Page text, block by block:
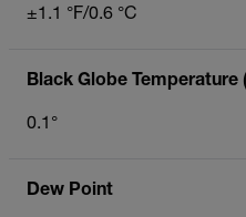
±1.1 °F/0.6 °C
Black Globe Temperature
0.1°
Dew Point